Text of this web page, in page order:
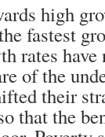
high
fastest
rates have
of the
their
that the